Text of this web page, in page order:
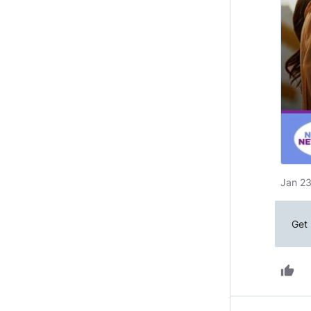
Jan
Get
thumb_up